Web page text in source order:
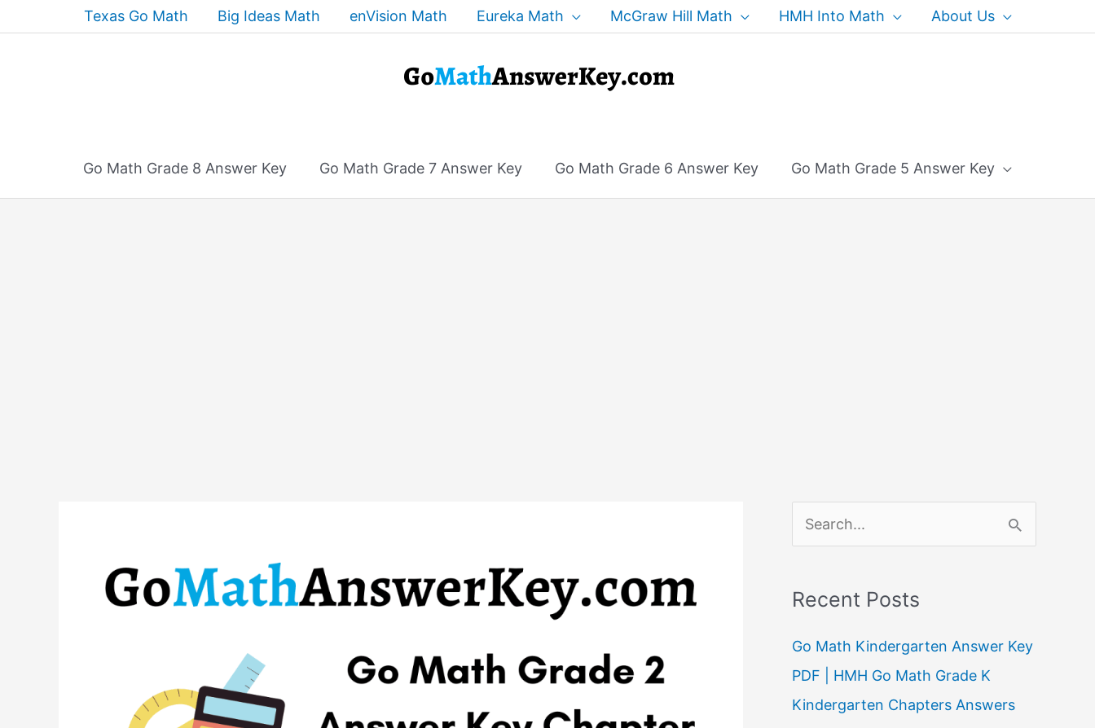
to
Texas Go Math Big Ideas Math enVision Math Eureka Math McGraw Hill Math HMH Into Math About Us
Go Math Grade 8 Answer Key Go Math Grade 7 Answer Key Go Math Grade 6 Answer Key Go Math Grade 5 Answer Key
e
rRecent Posts
Go Math Kindergarten Answer Key
PDF | HMH Go Math Grade K
Kindergarten Chapters Answers